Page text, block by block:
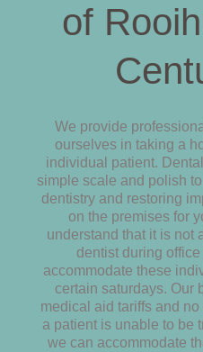
of
We provide
ourselves in taking a
individual patient.
simple scale and polish
dentistry and restoring
on the premises for
understand that it is not
dentist during
accommodate these
certain saturdays. Our
medical aid tariffs and
a patient is unable to be
we can accommodate